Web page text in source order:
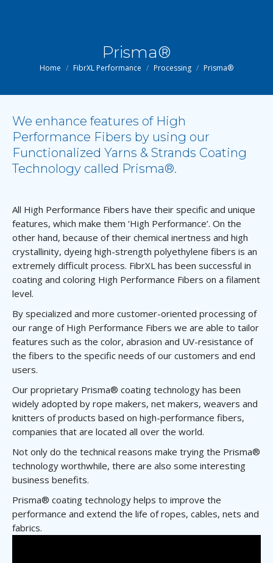
Prisma®
You are here:
Home FibrXL Performance Processing Prisma®
We enhance features of High
Performance Fibers by using our
Functionalized Yarns & Strands Coating
Technology called Prisma®.
All High Performance Fibers have their specific and unique
features, which make them ‘High Performance’. On the
other hand, because of their chemical inertness and high
crystallinity, dyeing high-strength polyethylene fibers is an
extremely difficult process. FibrXL has been successful in
coating and coloring High Performance Fibers on a filament
level.
By specialized and more customer-oriented processing of
our range of High Performance Fibers we are able to tailor
features such as the color, abrasion and UV-resistance of
the fibers to the specific needs of our customers and end
users.
Our proprietary Prisma® coating technology has been
widely adopted by rope makers, net makers, weavers and
knitters of products based on high-performance fibers,
companies that are located all over the world.
Not only do the technical reasons make trying the Prisma®
technology worthwhile, there are also some interesting
business benefits.
Prisma® coating technology helps to improve the
performance and extend the life of ropes, cables, nets and
fabrics.